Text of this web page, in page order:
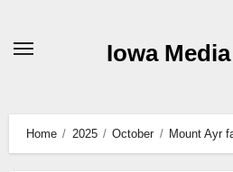
Iowa
Home 2025 October Mount Ayr